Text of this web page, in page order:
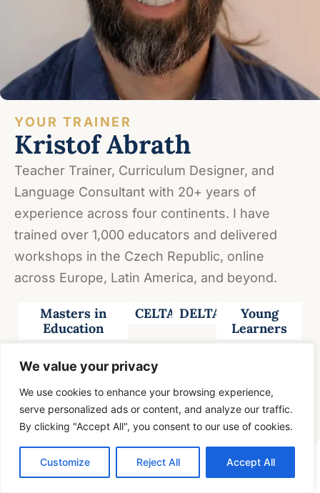
We value your privacy
We use cookies to enhance your browsing experience,
serve personalized ads or content, and analyze our traffic.
By clicking "Accept All", you consent to our use of cookies.
Customize Reject All Accept All
YOUR TRAINER
Kristof Abrath
Teacher Trainer, Curriculum Designer, and
Language Consultant with 20+ years of
experience across four continents. I have
trained over 1,000 educators and delivered
workshops in the Czech Republic, online
across Europe, Latin America, and beyond.
Masters in
Education
CELTA DELTA
Young
Learners
20 Years +
Experience
Continents
VIEW FULL CV →